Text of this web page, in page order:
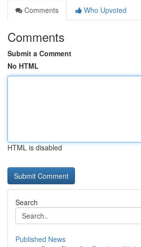
Comments
Who Upvoted
Comments
Submit a Comment
No HTML
HTML is disabled
Search
Published News